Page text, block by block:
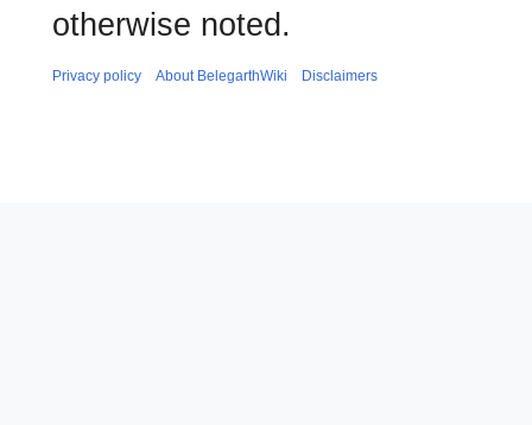
otherwise noted.
Privacy policy About BelegarthWiki Disclaimers